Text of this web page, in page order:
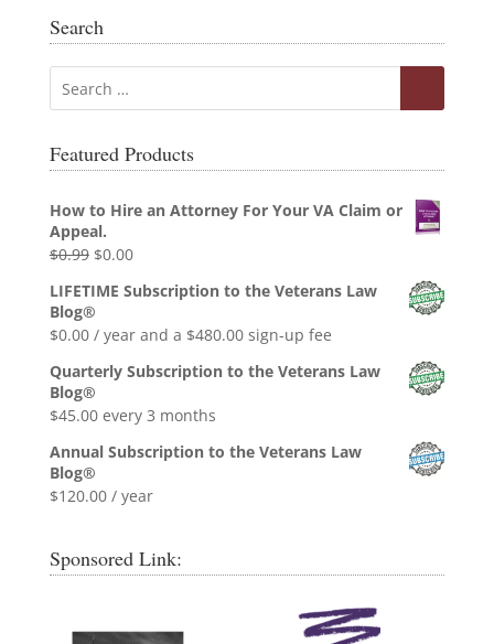
Search
Featured Products
How to Hire an Attorney For Your VA Claim or
Appeal.
$0.99 Original
was:
$0.99.
$0.00Current
is:
$0.00.
LIFETIME Subscription to the Veterans Law
Blog®
$0.00 / year and a $480.00sign-up fee
Quarterly Subscription to the Veterans Law
Blog®
$45.00 every 3 months
Annual Subscription to the Veterans Law
Blog®
$120.00 / year
Sponsored Link: